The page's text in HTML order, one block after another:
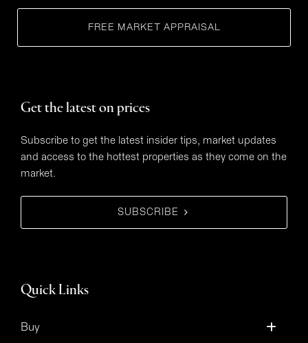
FREE MARKET APPRAISAL
Get the latest on prices
Subscribe to get the latest insider tips, market updates
and access to the hottest properties as they come on the
market.
SUBSCRIBE
Quick Links
Buy